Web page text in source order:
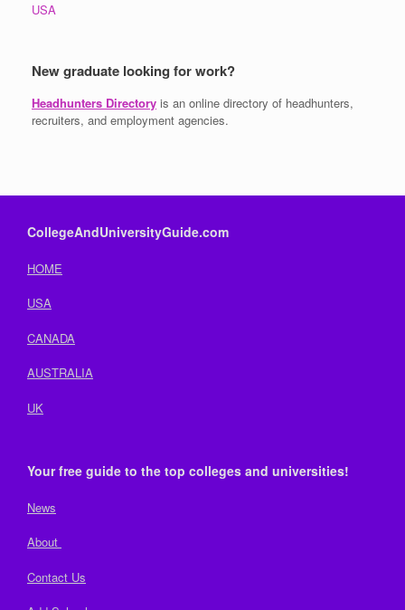
USA
New graduate looking for work?
Headhunters Directory is an online directory of headhunters,
recruiters, and employment agencies.
CollegeAndUniversityGuide.com
HOME
USA
CANADA
AUSTRALIA
UK
Your free guide to the top colleges and universities!
News
About
Contact Us